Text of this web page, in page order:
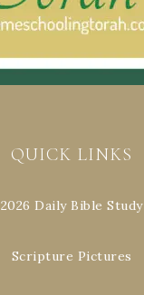
QUICK LINKS
2026 Daily Bible Study
Scripture Pictures